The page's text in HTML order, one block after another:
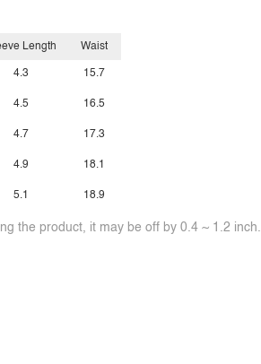
Length
4.3
4.5
4.7
4.9
5.1
Waist
15.7
16.5
17.3
18.1
18.9
the product, it may be off by 0.4 ~ 1.2 inch.